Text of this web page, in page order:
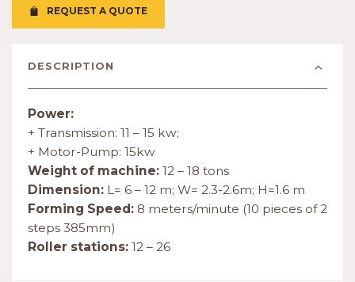
REQUEST A QUOTE
DESCRIPTION
Power:
+ Transmission: 11 – 15 kw;
+ Motor-Pump: 15kw
Weight of machine: 12 – 18 tons
Dimension: L= 6 – 12 m; W= 2.3-2.6m; H=1.6 m
Forming Speed: 8 meters/minute (10 pieces of 2
steps 385mm)
Roller stations: 12 – 26